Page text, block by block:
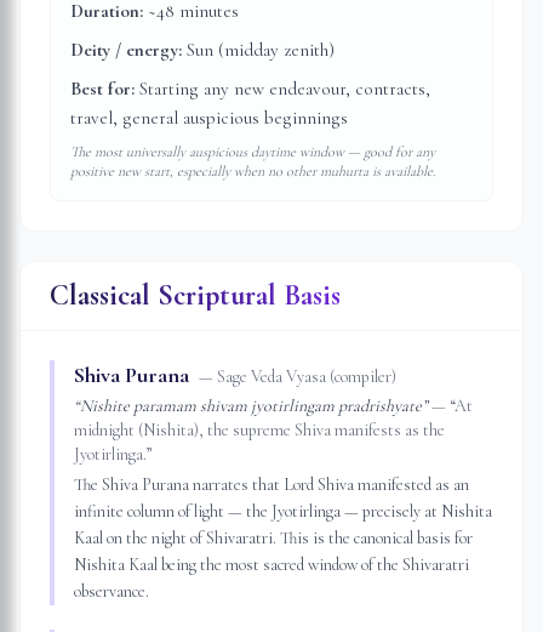
Duration: ~48 minutes
Deity / energy: Sun (midday zenith)
Best for: Starting any new endeavour, contracts,
travel, general auspicious beginnings
The most universally auspicious daytime window — good for any
positive new start, especially when no other muhurta is available.
Classical Scriptural Basis
Shiva Purana — Sage Veda Vyasa (compiler)
“Nishite paramam shivam jyotirlingam pradrishyate”— “At
midnight (Nishita), the supreme Shiva manifests as the
Jyotirlinga.”
The Shiva Purana narrates that Lord Shiva manifested as an
infinite column of light — the Jyotirlinga — precisely at Nishita
Kaal on the night of Shivaratri. This is the canonical basis for
Nishita Kaal being the most sacred window of the Shivaratri
observance.